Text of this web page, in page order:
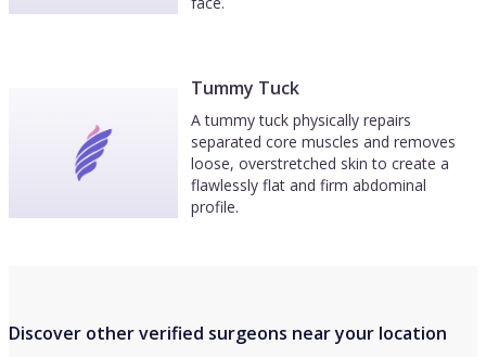
Tummy Tuck
A tummy tuck physically repairs
separated core muscles and removes
loose, overstretched skin to create a
flawlessly flat and firm abdominal
profile.
Discover other verified surgeons near your location